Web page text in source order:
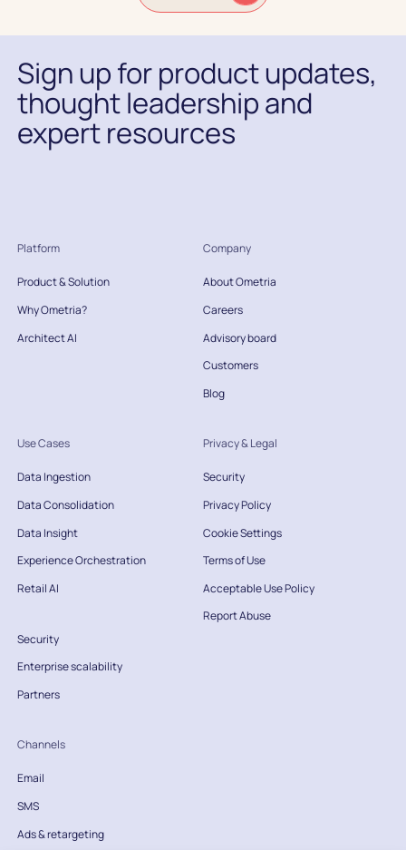
Sign up for product updates,
thought leadership and
expert resources
Platform
Product & Solution
Why Ometria?
Architect AI
Use Cases
Data Ingestion
Data Consolidation
Data Insight
Experience Orchestration
Retail AI
Security
Enterprise scalability
Partners
Channels
Email
SMS
Ads & retargeting
Company
About Ometria
Careers
Advisory board
Customers
Blog
Privacy & Legal
Security
Privacy Policy
Cookie Settings
Terms of Use
Acceptable Use Policy
Report Abuse